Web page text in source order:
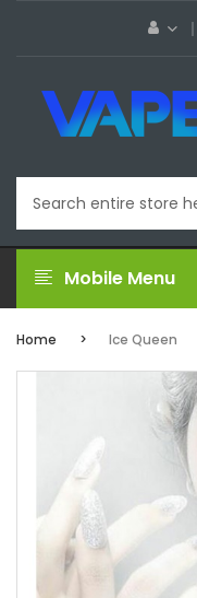
Mobile Menu
Home Ice Queen